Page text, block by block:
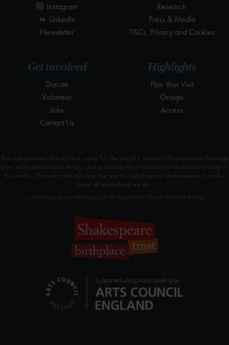
Highlights
Plan Your Visit
Groups
Access
Get involved
Donate
Volunteer
Jobs
Contact Us
Research
Press & Media
T&Cs, Privacy and Cookies
Instagram
LinkedIn
Newsletter
The independent charity that cares for the world’s greatest Shakespeare heritage
sites in Stratford-upon-Avon, and promotes the enjoyment and understanding of
his works, life and times all over the world. Celebrating Shakespeare is at the
heart of everything we do.
© 2026 Shakespeare Birthplace Trust Registered Charity Number 209302